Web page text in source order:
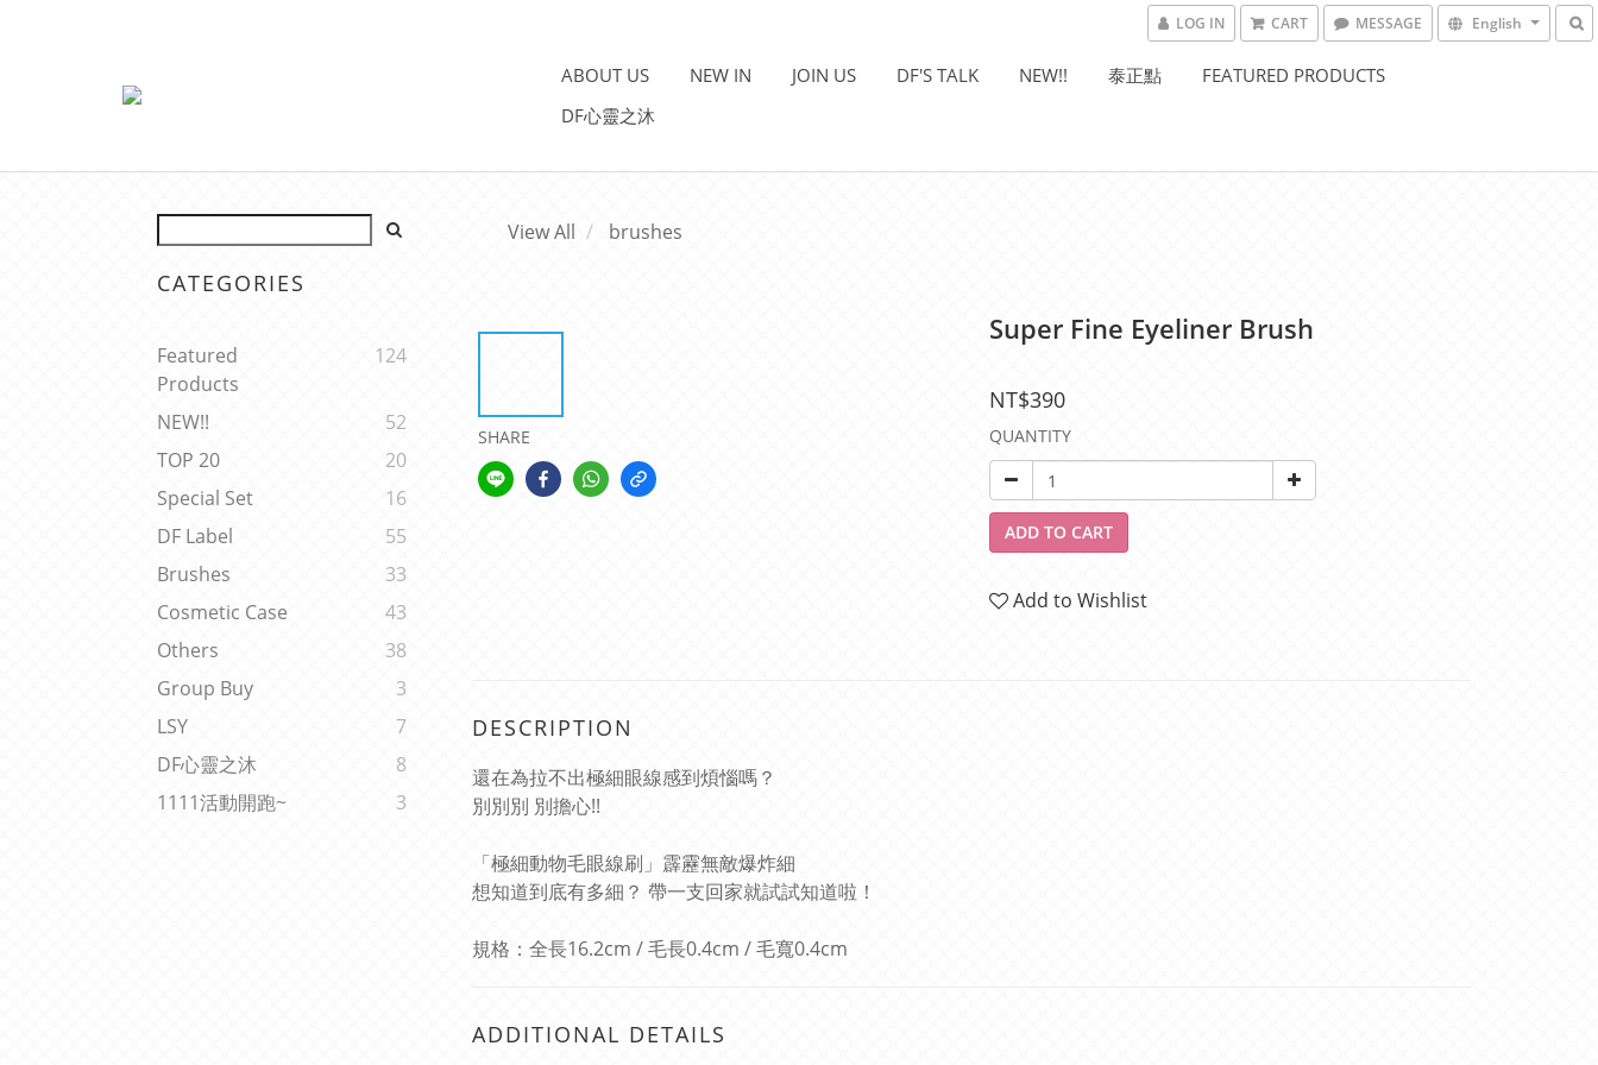
LOG IN CART MESSAGE English
ABOUT US NEW IN JOIN US DF'S TALK NEW!! 泰正點
FEATURED PRODUCTS
DF心靈之沐
CATEGORIES
Featured
Products
124
NEW!!
52
TOP 20
20
Special Set
16
DF Label
55
Brushes
33
Cosmetic Case
43
Others
38
Group Buy
3
LSY
7
DF心靈之沐
8
1111活動開跑~
3
View All brushes
SHARE
Super Fine Eyeliner Brush
NT$390
QUANTITY
ADD TO CART
Add to Wishlist
DESCRIPTION
還在為拉不出極細眼線感到煩惱嗎？
別別別 別擔心!!
「極細動物毛眼線刷」霹靂無敵爆炸細
想知道到底有多細？ 帶一支回家就試試知道啦！
規格：全長16.2cm / 毛長0.4cm / 毛寬0.4cm
ADDITIONAL DETAILS